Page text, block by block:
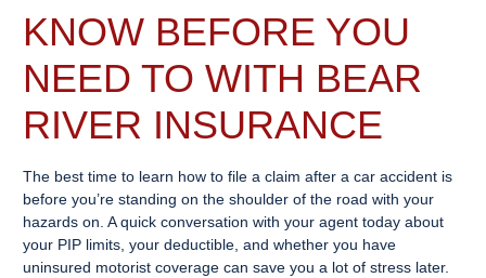
KNOW BEFORE YOU
NEED TO WITH BEAR
RIVER INSURANCE
The best time to learn how to file a claim after a car accident is
before you’re standing on the shoulder of the road with your
hazards on. A quick conversation with your agent today about
your PIP limits, your deductible, and whether you have
uninsured motorist coverage can save you a lot of stress later.